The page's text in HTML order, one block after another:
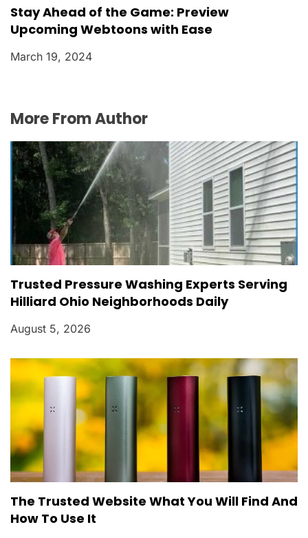
Stay Ahead of the Game: Preview
Upcoming Webtoons with Ease
March 19, 2024
More From Author
Trusted Pressure Washing Experts Serving
Hilliard Ohio Neighborhoods Daily
August 5, 2026
The Trusted Website What You Will Find And
How To Use It